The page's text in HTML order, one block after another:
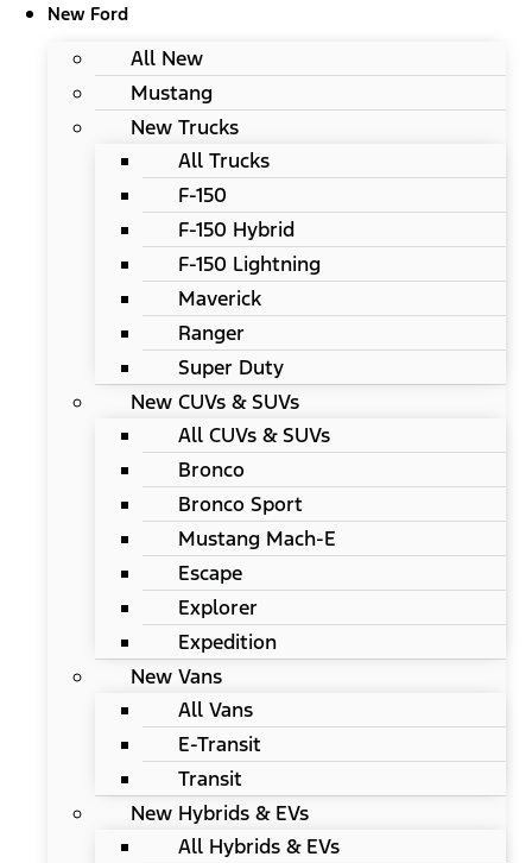
New Ford
All New
Mustang
New Trucks
All Trucks
F-150
F-150 Hybrid
F-150 Lightning
Maverick
Ranger
Super Duty
New CUVs & SUVs
All CUVs & SUVs
Bronco
Bronco Sport
Mustang Mach-E
Escape
Explorer
Expedition
New Vans
All Vans
E-Transit
Transit
New Hybrids & EVs
All Hybrids & EVs